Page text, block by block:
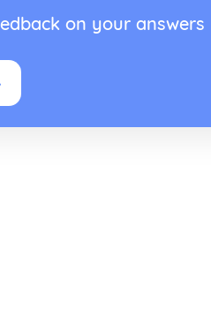
on your answers